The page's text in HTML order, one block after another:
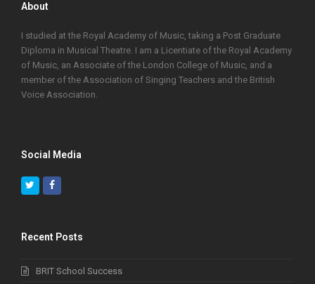
About
I studied at the Royal Academy of Music, taking a Post Graduate
Diploma in Musical Theatre. I am a Licentiate of the Royal Academy
of Music, an Associate of the London College of Music, and a
member of the Association of Singing Teachers and the British
Voice Association.
Social Media
TwitterFacebook
Recent Posts
BRIT School Success